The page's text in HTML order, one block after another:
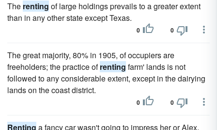
The renting of large holdings prevails to a greater extent
than in any other state except Texas.
0 0
The great majority, 80% in 1905, of occupiers are
freeholders; the practice ofrenting farm' lands is not
followed to any considerable extent, except in the dairying
lands on the coast district.
0 0
Renting a fancy car wasn't going to impress her or Alex.